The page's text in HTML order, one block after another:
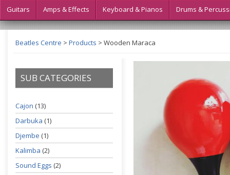
Guitars Amps & Effects Keyboard & Pianos Drums &
Beatles Centre > Products > Wooden Maraca
SUB CATEGORIES
Cajon (13)
Darbuka (1)
Djembe (1)
Kalimba (2)
Sound Eggs (2)